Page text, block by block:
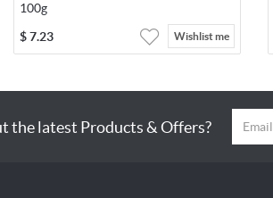
100g
$7.23 Wishlist me
the latest Products & Offers?